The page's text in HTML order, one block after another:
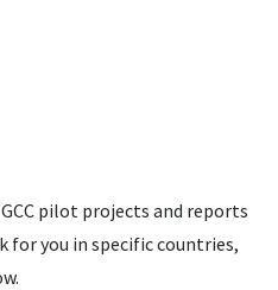
pilot projects and reports
for you in specific countries,